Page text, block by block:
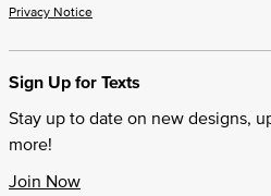
Privacy Notice
Sign Up for Texts
Stay up to date on new designs,
more!
Join Now